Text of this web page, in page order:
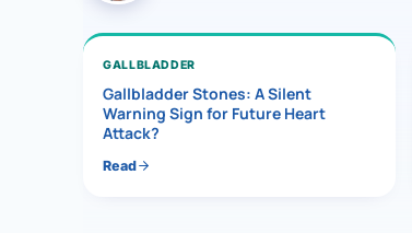
GALLBLADDER
Gallbladder Stones: A Silent
Warning Sign for Future Heart
Attack?
Read